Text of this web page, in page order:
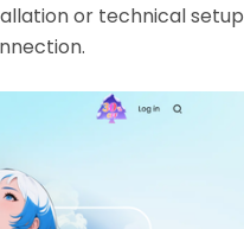
or technical setup